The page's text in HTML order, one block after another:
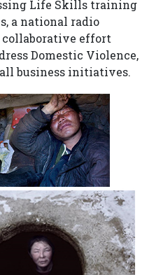
Life Skills training
a national radio
collaborative effort
Domestic Violence,
business initiatives.